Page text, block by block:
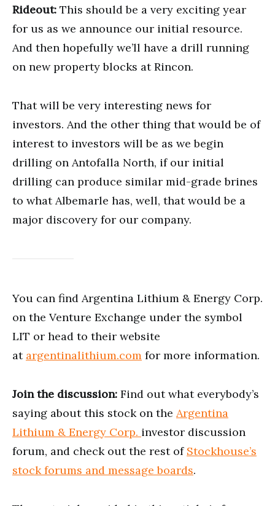
Rideout: This should be a very exciting year
for us as we announce our initial resource.
And then hopefully we’ll have a drill running
on new property blocks at Rincon.
That will be very interesting news for
investors. And the other thing that would be of
interest to investors will be as we begin
drilling on Antofalla North, if our initial
drilling can produce similar mid-grade brines
to what Albemarle has, well, that would be a
major discovery for our company.
You can find Argentina Lithium & Energy Corp.
on the Venture Exchange under the symbol
LIT or head to their website
at argentinalithium.com for more information.
Join the discussion: Find out what everybody’s
saying about this stock on the Argentina
Lithium & Energy Corp. investor discussion
forum, and check out the rest of Stockhouse’s
stock forums and message boards.